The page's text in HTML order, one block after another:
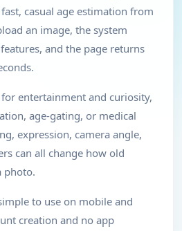
casual age estimation from
an image, the system
and the page returns
entertainment and curiosity,
age-gating, or medical
expression, camera angle,
can all change how old
photo.
to use on mobile and
creation and no app